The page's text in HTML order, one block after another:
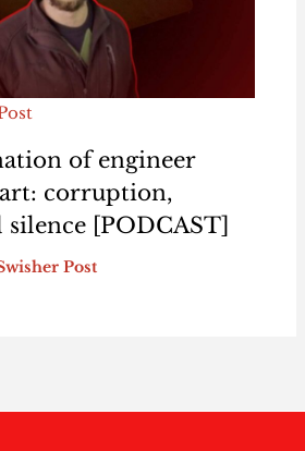
of engineer
corruption,
[PODCAST]
Post